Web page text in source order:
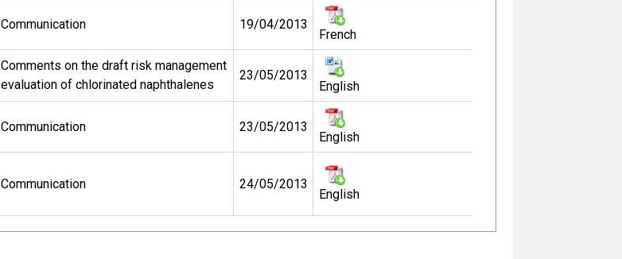
Communication 19/04/2013
French
Comments on the draft risk management
evaluation of chlorinated naphthalenes
23/05/2013
English
Communication 23/05/2013
English
Communication 24/05/2013
English